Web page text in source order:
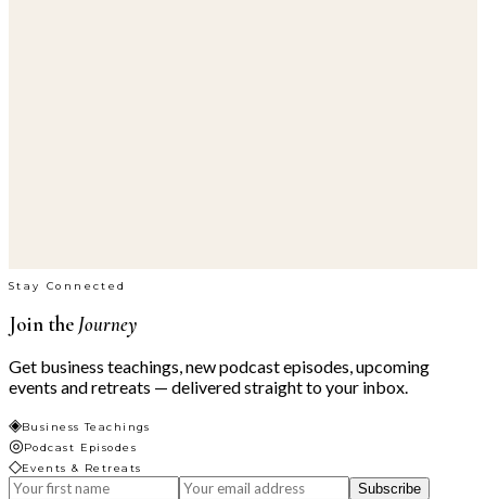
Stay Connected
Join the Journey
Get business teachings, new podcast episodes, upcoming
events and retreats — delivered straight to your inbox.
◈Business Teachings
◎Podcast Episodes
◇Events & Retreats
Subscribe